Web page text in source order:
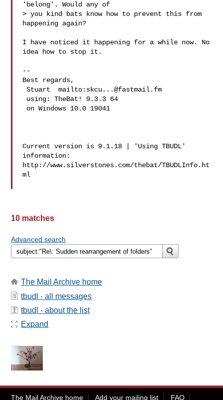
'belong'. Would any of
> you kind bats know how to prevent this from
happening again?
I have noticed it happening for a while now. No
idea how to stop it.
--
Best regards,
Stuart  mailto: skcu...@fastmail.fm
Current version is 9.1.18 | 'Using TBUDL'
information:
http://www.silverstones.com/thebat/TBUDLInfo.ht
ml
10 matches
Advanced search
The Mail Archive home
tbudl - all messages
tbudl - about the list
Expand
The Mail Archive home Add your mailing list FAQ